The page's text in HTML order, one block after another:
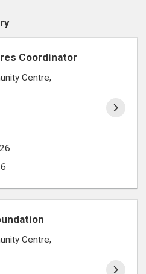
Coordinator
Centre,
Centre,